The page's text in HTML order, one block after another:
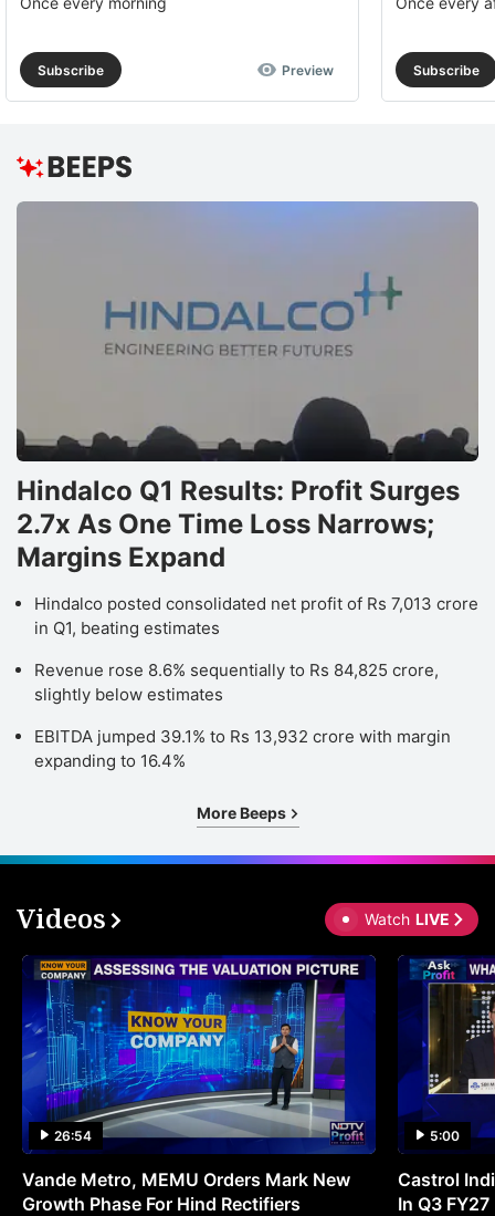
Subscribe Preview Subscribe
Hindalco Q1 Results: Profit Surges
2.7x As One Time Loss Narrows;
Margins Expand
Hindalco posted consolidated net profit of Rs 7,013 crore
in Q1, beating estimates
Revenue rose 8.6% sequentially to Rs 84,825 crore,
slightly below estimates
EBITDA jumped 39.1% to Rs 13,932 crore with margin
expanding to 16.4%
More Beeps
Videos Watch LIVE
26:54
Vande Metro, MEMU Orders Mark New
Growth Phase For Hind Rectifiers
5:00
Castrol
In Q3 FY27